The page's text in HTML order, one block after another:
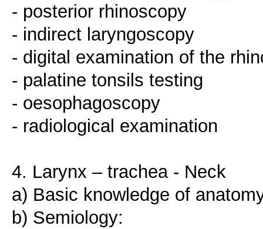
- posterior rhinoscopy
- indirect laryngoscopy
- digital examination of the
- palatine tonsils testing
- oesophagoscopy
- radiological examination
4. Larynx – trachea - Neck
a) Basic knowledge of
b) Semiology: